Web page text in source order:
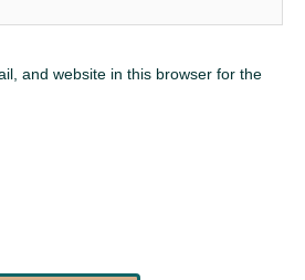
and website in this browser for the